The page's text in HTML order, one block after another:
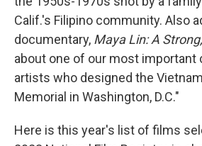
Calif.'s Filipino community. Also
documentary, Maya Lin: A
about one of our most important
artists who designed the
Memorial in Washington, D.C."
Here is this year's list of films